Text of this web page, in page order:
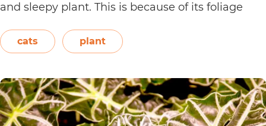
and sleepy plant. This is because of its foliage
or even blown on. The leaves also…
readingAre
Plants
Toxic
to
cats plant